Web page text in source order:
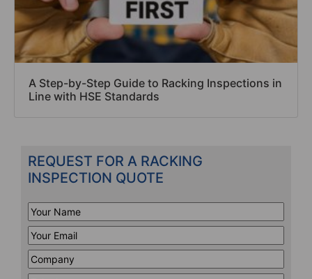
A Step-by-Step Guide to Racking Inspections in
Line with HSE Standards
REQUEST FOR A RACKING
INSPECTION QUOTE
Your
Name*
Your
Email*
Company*